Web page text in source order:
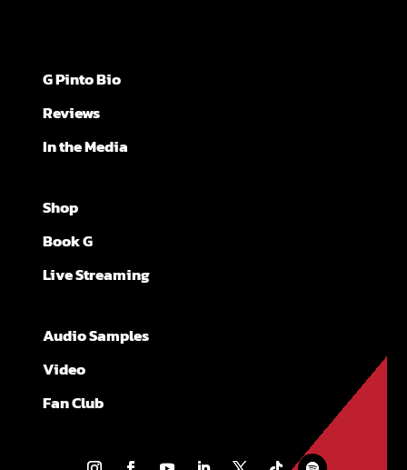
G Pinto Bio
Reviews
In the Media
Shop
Book G
Live Streaming
Audio Samples
Video
Fan Club